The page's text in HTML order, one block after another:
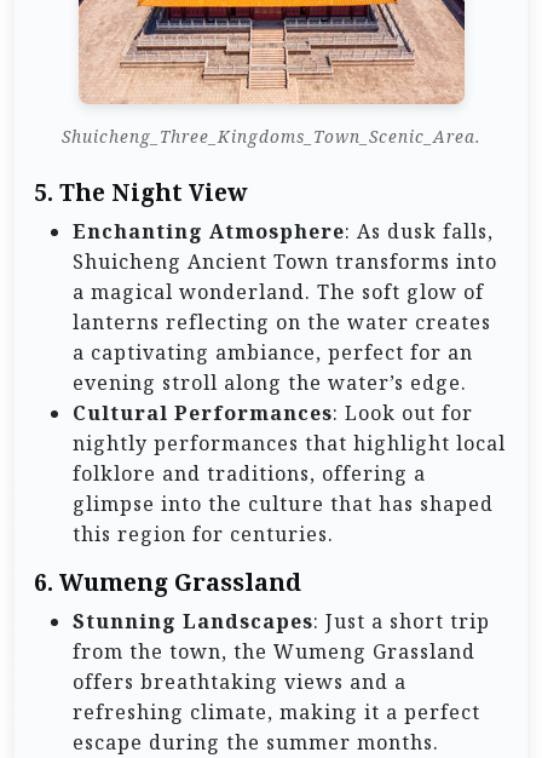
Shuicheng_Three_Kingdoms_Town_Scenic_Area.
5. The Night View
Enchanting Atmosphere: As dusk falls,
Shuicheng Ancient Town transforms into
a magical wonderland. The soft glow of
lanterns reflecting on the water creates
a captivating ambiance, perfect for an
evening stroll along the water’s edge.
Cultural Performances: Look out for
nightly performances that highlight local
folklore and traditions, offering a
glimpse into the culture that has shaped
this region for centuries.
6. Wumeng Grassland
Stunning Landscapes: Just a short trip
from the town, the Wumeng Grassland
offers breathtaking views and a
refreshing climate, making it a perfect
escape during the summer months.